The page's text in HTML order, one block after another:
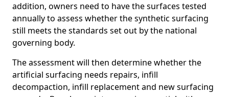
addition, owners need to have the surfaces tested
annually to assess whether the synthetic surfacing
still meets the standards set out by the national
governing body.
The assessment will then determine whether the
artificial surfacing needs repairs, infill
decompaction, infill replacement and new surfacing